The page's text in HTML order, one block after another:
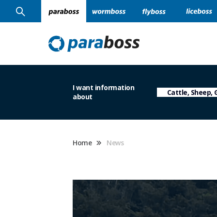
I want information
about
Home News